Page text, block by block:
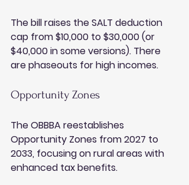
The bill raises the SALT deduction
cap from $10,000 to $30,000 (or
$40,000 in some versions). There
are phaseouts for high incomes.
Opportunity Zones
The OBBBA reestablishes
Opportunity Zones from 2027 to
2033, focusing on rural areas with
enhanced tax benefits.